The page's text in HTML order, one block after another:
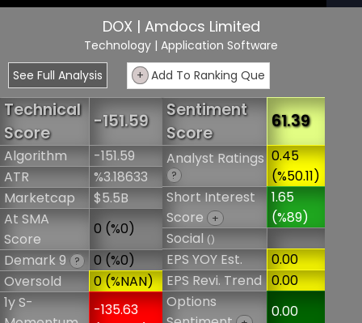
DOX | Amdocs Limited
Technology | Application Software
See Full Analysis
+ Add To Ranking Que
Technical
Score
-151.59
Algorithm
-151.59
ATR
%3.18633
Marketcap
$5.5B
At SMA
Score
0 (%0)
Demark 9 ?
0 (%0)
Oversold
0 (%NAN)
1y S-
-135.63
Sentiment
Score
61.39
Analyst Ratings
?
0.45
(%50.11)
Short Interest
Score
+
1.65
(%89)
Social()
EPS YOY Est.
0.00
EPS Revi. Trend 0.00
Options
0.00